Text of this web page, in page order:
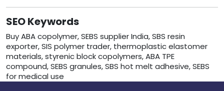
SEO Keywords
Buy ABA copolymer, SEBS supplier India, SBS resin
exporter, SIS polymer trader, thermoplastic elastomer
materials, styrenic block copolymers, ABA TPE
compound, SEBS granules, SBS hot melt adhesive, SEBS
for medical use